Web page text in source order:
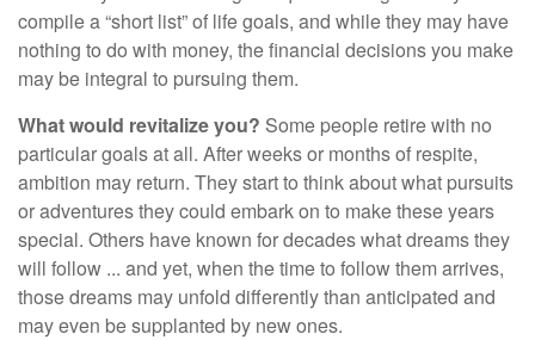
compile a “short list” of life goals, and while they may have
nothing to do with money, the financial decisions you make
may be integral to pursuing them.
What would revitalize you? Some people retire with no
particular goals at all. After weeks or months of respite,
ambition may return. They start to think about what pursuits
or adventures they could embark on to make these years
special. Others have known for decades what dreams they
will follow ... and yet, when the time to follow them arrives,
those dreams may unfold differently than anticipated and
may even be supplanted by new ones.